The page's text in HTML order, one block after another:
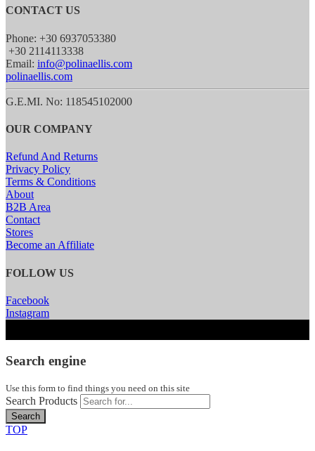
CONTACT US
Phone: +30 6937053380
+30 2114113338
Email: info@polinaellis.com
polinaellis.com
G.E.MI. No: 118545102000
OUR COMPANY
Refund And Returns
Privacy Policy
Terms & Conditions
About
B2B Area
Contact
Stores
Become an Affiliate
FOLLOW US
Facebook
Instagram
Search engine
Use this form to find things you need on this site
Search Products
Search
TOP